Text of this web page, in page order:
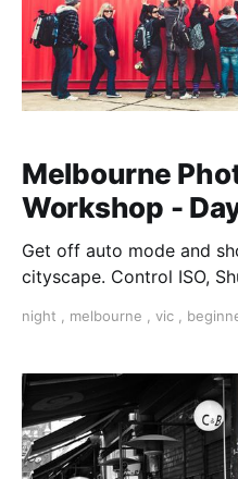
Melbourne
Workshop -
Get off auto mode and
cityscape. Control ISO,
the confidence to shoot
night , melbourne , vic ,